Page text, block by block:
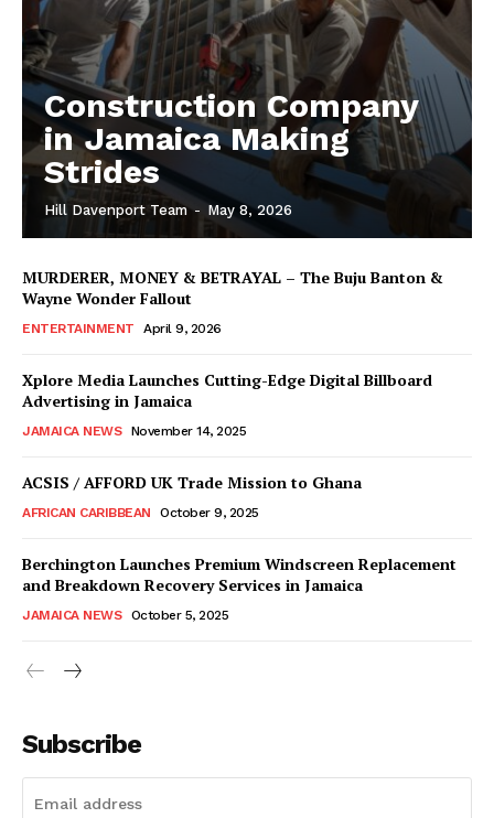
Construction Company
in Jamaica Making
Strides
Hill Davenport Team - May 8, 2026
MURDERER, MONEY & BETRAYAL – The Buju Banton &
Wayne Wonder Fallout
ENTERTAINMENT April 9, 2026
Xplore Media Launches Cutting-Edge Digital Billboard
Advertising in Jamaica
JAMAICA NEWS November 14, 2025
ACSIS / AFFORD UK Trade Mission to Ghana
AFRICAN CARIBBEAN October 9, 2025
Berchington Launches Premium Windscreen Replacement
and Breakdown Recovery Services in Jamaica
JAMAICA NEWS October 5, 2025
Subscribe